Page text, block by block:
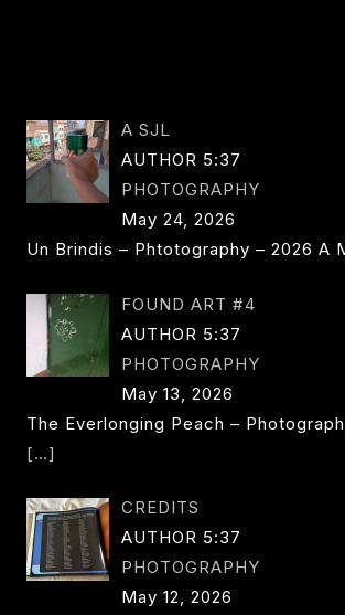
A SJL
AUTHOR 5:37
PHOTOGRAPHY
May 24, 2026
Un Brindis – Phtotography – 2026 A
FOUND ART #4
AUTHOR 5:37
PHOTOGRAPHY
May 13, 2026
The Everlonging Peach –
[…]
CREDITS
AUTHOR 5:37
PHOTOGRAPHY
May 12, 2026